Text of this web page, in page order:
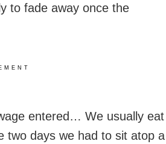
to fade away once the
entered… We usually eat
two days we had to sit atop a